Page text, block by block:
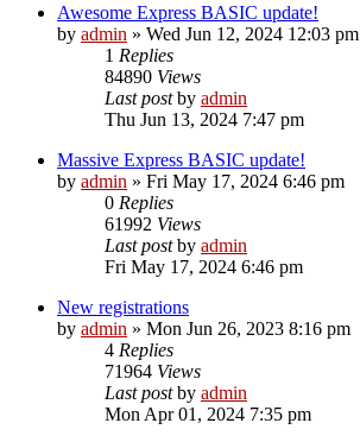
Awesome Express BASIC update!
by admin » Wed Jun 12, 2024 12:03 pm
1 Replies
84890 Views
Last postby admin
Thu Jun 13, 2024 7:47 pm
Massive Express BASIC update!
by admin » Fri May 17, 2024 6:46 pm
0 Replies
61992 Views
Last postby admin
Fri May 17, 2024 6:46 pm
New registrations
by admin » Mon Jun 26, 2023 8:16 pm
4 Replies
71964 Views
Last postby admin
Mon Apr 01, 2024 7:35 pm